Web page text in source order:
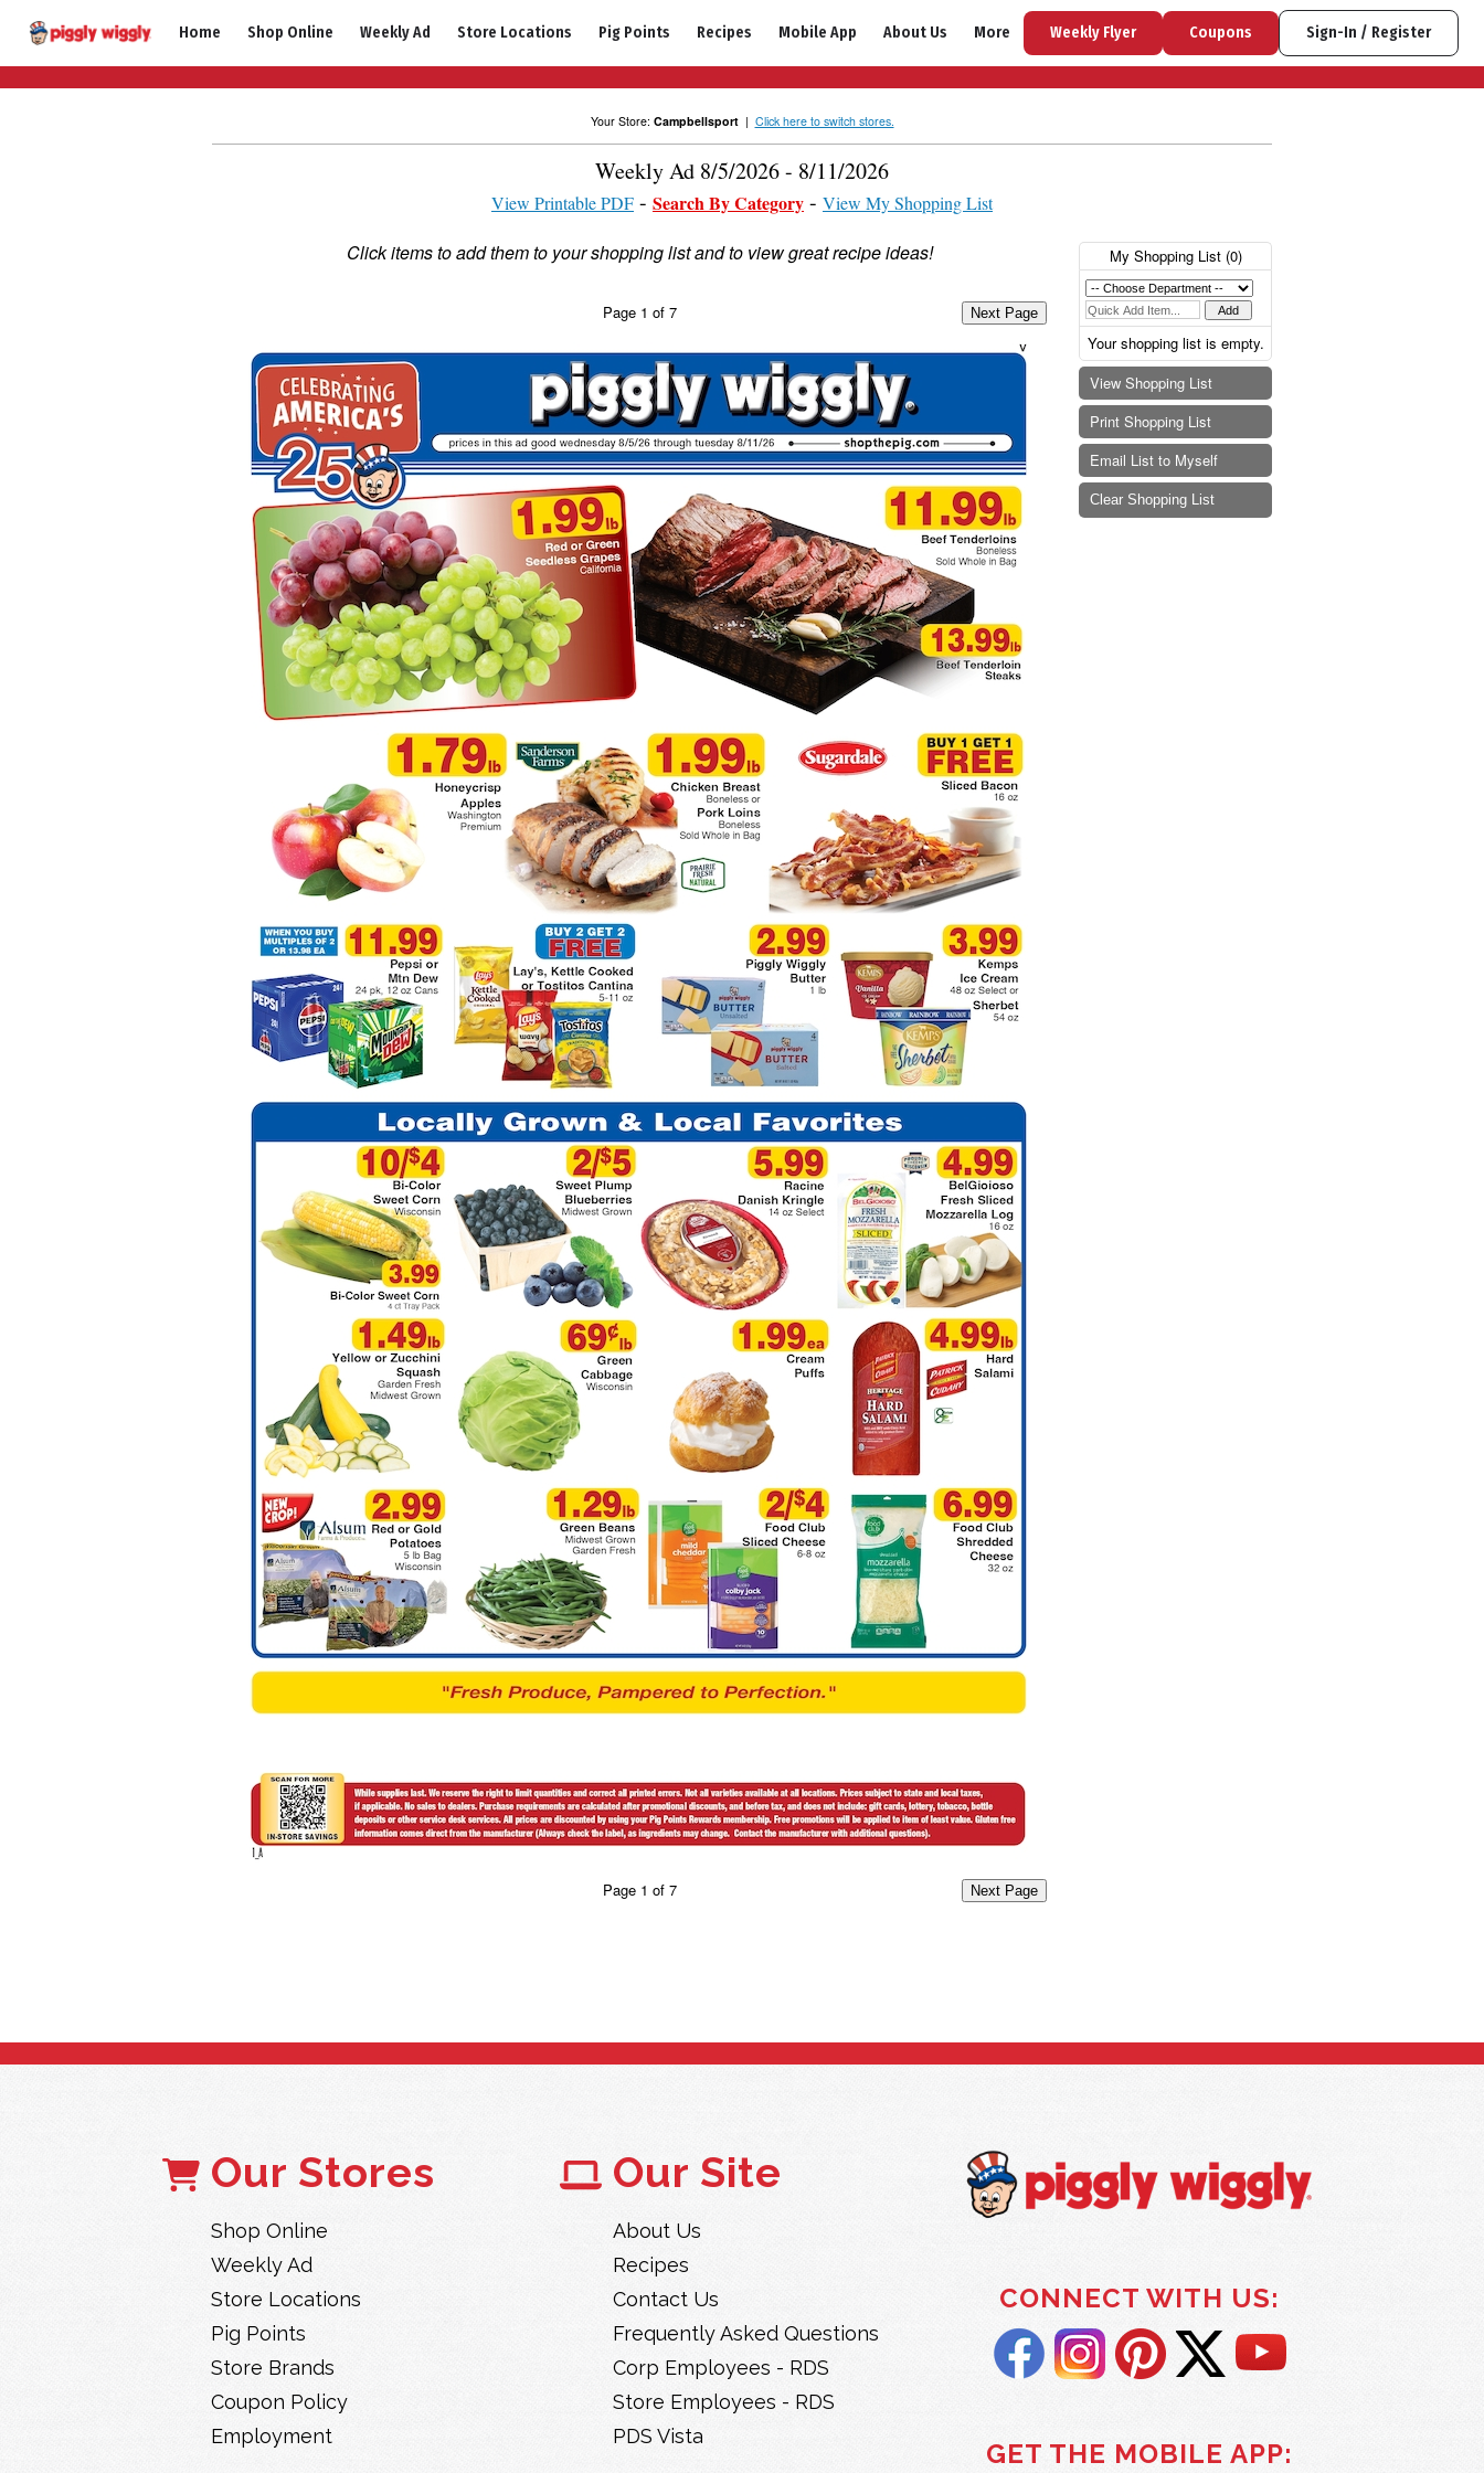
Skip
content
Home Shop Online Weekly Ad Store Locations Pig Points Recipes Mobile App About Us More Weekly Flyer Coupons Sign-In / Register
Your Store: Campbellsport| Click here to switch stores.
Weekly Ad 8/5/2026 - 8/11/2026
View Printable PDF Search By Category View My Shopping List
My Shopping List (0)
Your shopping list is empty.
View Shopping List
Print Shopping List
Email List to Myself
Clear Shopping List
Click items to add them to your shopping list and to view great recipe ideas!
Page 1 of 7 Next Page
Page 1 of 7 Next Page
Our Stores
Shop Online
Weekly Ad
Store Locations
Pig Points
Store Brands
Coupon Policy
Employment
Our Site
About Us
Recipes
Contact Us
Frequently Asked Questions
Corp Employees - RDS
Store Employees - RDS
PDS Vista
CONNECT WITH US:
GET THE MOBILE APP: